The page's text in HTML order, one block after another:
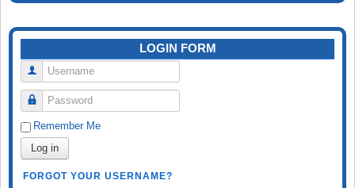
LOGIN FORM
Username
Password
Remember Me
Log in
FORGOT YOUR USERNAME?